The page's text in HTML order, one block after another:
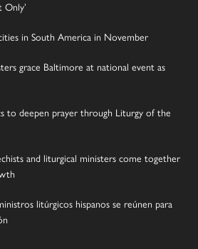
Only’
in South America in November
grace Baltimore at national event as
to deepen prayer through Liturgy of the
and liturgical ministers come together
litúrgicos hispanos se reúnen para